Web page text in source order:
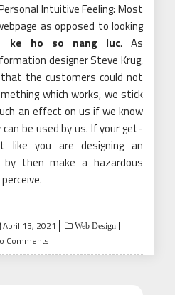
Intuitive Feeling: Most
as opposed to looking
ke ho so nang luc. As
designer Steve Krug,
the customers could not
which works, we stick
an effect on us if we know
be used by us. If your get-
like you are designing an
by then make a hazardous
Posted
on
April 13, 2021 Web Design
Comments